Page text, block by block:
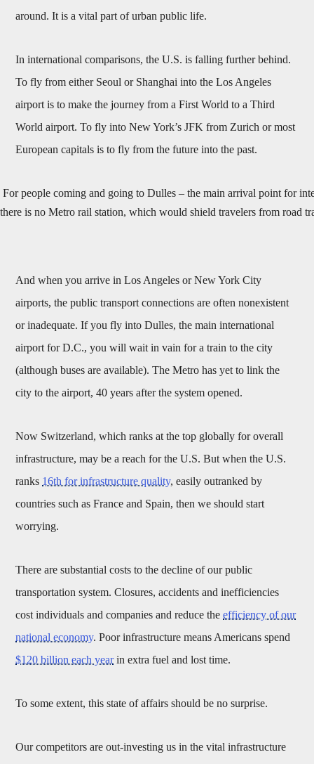
around. It is a vital part of urban public life.
In international comparisons, the U.S. is falling further behind.
To fly from either Seoul or Shanghai into the Los Angeles
airport is to make the journey from a First World to a Third
World airport. To fly into New York’s JFK from Zurich or most
European capitals is to fly from the future into the past.
For people coming and going to Dulles – the main arrival point for
there is no Metro rail station, which would shield travelers from road
And when you arrive in Los Angeles or New York City
airports, the public transport connections are often nonexistent
or inadequate. If you fly into Dulles, the main international
airport for D.C., you will wait in vain for a train to the city
(although buses are available). The Metro has yet to link the
city to the airport, 40 years after the system opened.
Now Switzerland, which ranks at the top globally for overall
infrastructure, may be a reach for the U.S. But when the U.S.
ranks 16th for infrastructure quality, easily outranked by
countries such as France and Spain, then we should start
worrying.
There are substantial costs to the decline of our public
transportation system. Closures, accidents and inefficiencies
cost individuals and companies and reduce theefficiency of our
national economy. Poor infrastructure means Americans spend
$120 billion each yearin extra fuel and lost time.
To some extent, this state of affairs should be no surprise.
Our competitors are out-investing us in the vital infrastructure